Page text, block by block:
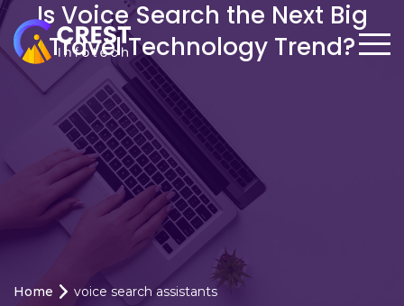
Is Voice Search the Next Big
Travel Technology Trend?
Home voice search assistants